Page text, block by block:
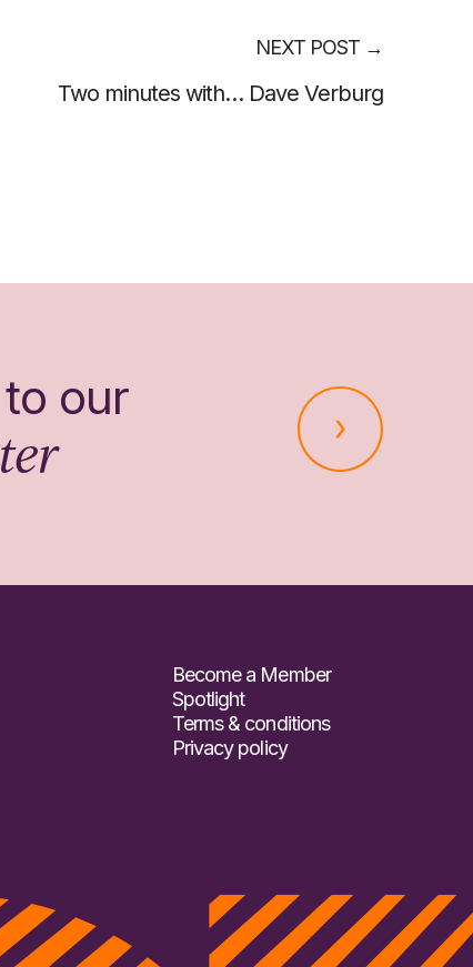
NEXT POST →
Two minutes with… Dave Verburg
our
Become a Member
Spotlight
Terms & conditions
Privacy policy